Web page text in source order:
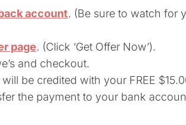
account. (Be sure to watch for
page. (Click ‘Get Offer Now’).
and checkout.
be credited with your FREE
the payment to your bank